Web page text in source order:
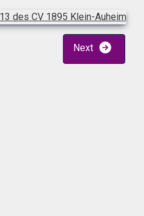
Next